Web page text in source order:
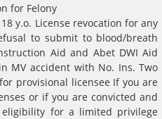
for Felony
y.o. License revocation for any
to submit to blood/breath
Aid and Abet DWI Aid
MV accident with No. Ins. Two
provisional licensee If you are
or if you are convicted and
for a limited privilege